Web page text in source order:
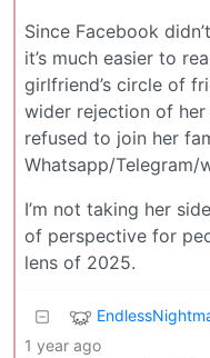
Since Facebook
it’s much easier to
girlfriend’s circle of
wider rejection of her
refused to join her
Whatsapp/Telegram/
I’m not taking her
of perspective for
lens of 2025.
1 year ago